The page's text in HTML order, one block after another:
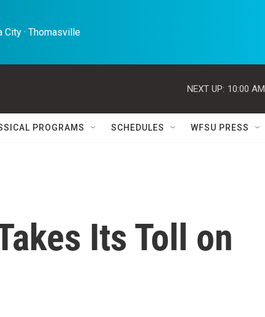
City · Thomasville
NEXT UP: 10:00 AM
PROGRAMS SCHEDULES WFSU PRESS
Its Toll on